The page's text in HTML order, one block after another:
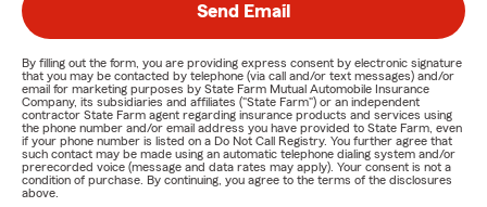
Send Email
By filling out the form, you are providing express consent by electronic signature
that you may be contacted by telephone (via call and/or text messages) and/or
email for marketing purposes by State Farm Mutual Automobile Insurance
Company, its subsidiaries and affiliates ("State Farm") or an independent
contractor State Farm agent regarding insurance products and services using
the phone number and/or email address you have provided to State Farm, even
if your phone number is listed on a Do Not Call Registry. You further agree that
such contact may be made using an automatic telephone dialing system and/or
prerecorded voice (message and data rates may apply). Your consent is not a
condition of purchase. By continuing, you agree to the terms of the disclosures
above.